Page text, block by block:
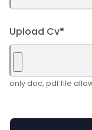
Upload Cv*
only doc, pdf file